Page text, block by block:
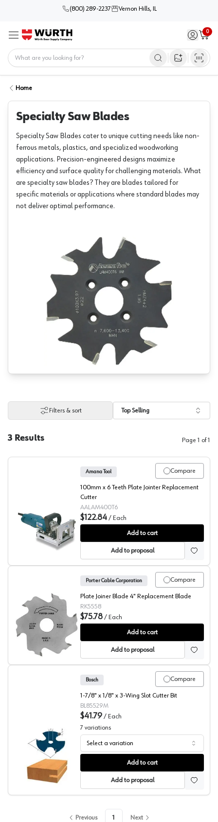
(800) 289-2237 Vernon Hills, IL
Menu Sign in /
0
Cart
Open image
Home
Specialty Saw Blades
Specialty Saw Blades cater to unique cutting needs like non-
ferrous metals, plastics, and specialized woodworking
applications. Precision-engineered designs maximize
efficiency and surface quality for challenging materials. What
are specialty saw blades? They are blades tailored for
specific materials or applications where standard blades may
not deliver optimal performance.
Filters & sort Top Selling
3 Results Page 1 of1
Amana Euro Slotting Cutter, LAM400T6
Compare
Amana Tool
100mm x 6 Teeth Plate Jointer Replacement
Cutter
AALAM400T6
$122.84 / Each
Add to cart
Add to proposal
Porter Cable Slotting Cutter
Compare
Porter Cable Corporation
Plate Joiner Blade 4" Replacement Blade
RK5558
$75.78 / Each
Add to cart
Add to proposal
Bosch Slotting Cutter
Compare
Bosch
1-7/8" x 1/8" x 3-Wing Slot Cutter Bit
BL85529M
$41.79 / Each
7 variations
Select a variation
Add to cart
Add to proposal
Previous 1 Next